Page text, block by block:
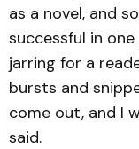
as a novel, and
successful in
jarring for a
bursts and
come out, and I
said.